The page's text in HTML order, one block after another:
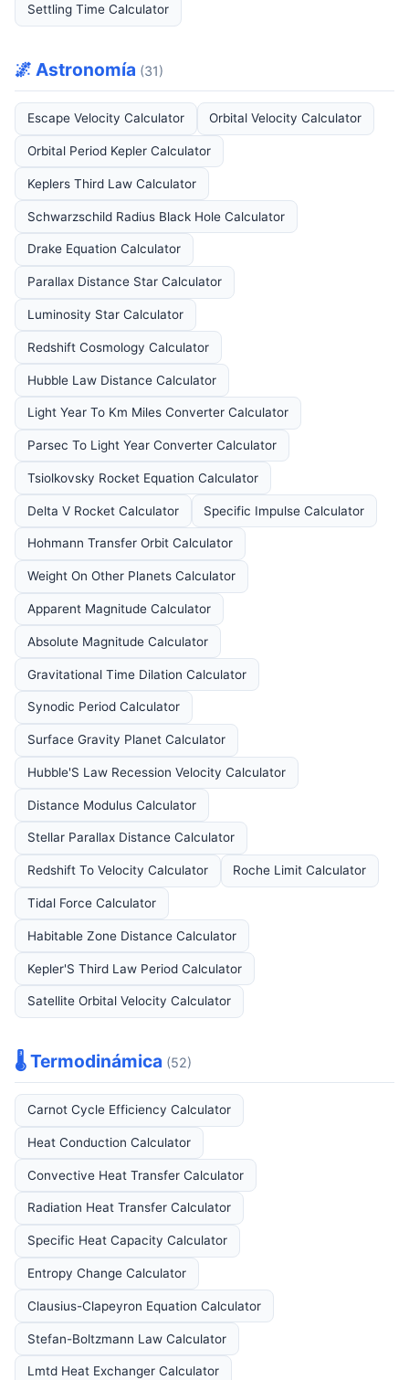
Settling Time Calculator
🌌 Astronomía (31)
Escape Velocity Calculator Orbital Velocity Calculator
Orbital Period Kepler Calculator
Keplers Third Law Calculator
Schwarzschild Radius Black Hole Calculator
Drake Equation Calculator
Parallax Distance Star Calculator
Luminosity Star Calculator
Redshift Cosmology Calculator
Hubble Law Distance Calculator
Light Year To Km Miles Converter Calculator
Parsec To Light Year Converter Calculator
Tsiolkovsky Rocket Equation Calculator
Delta V Rocket Calculator Specific Impulse Calculator
Hohmann Transfer Orbit Calculator
Weight On Other Planets Calculator
Apparent Magnitude Calculator
Absolute Magnitude Calculator
Gravitational Time Dilation Calculator
Synodic Period Calculator
Surface Gravity Planet Calculator
Hubble'S Law Recession Velocity Calculator
Distance Modulus Calculator
Stellar Parallax Distance Calculator
Redshift To Velocity Calculator Roche Limit Calculator
Tidal Force Calculator
Habitable Zone Distance Calculator
Kepler'S Third Law Period Calculator
Satellite Orbital Velocity Calculator
🌡️ Termodinámica (52)
Carnot Cycle Efficiency Calculator
Heat Conduction Calculator
Convective Heat Transfer Calculator
Radiation Heat Transfer Calculator
Specific Heat Capacity Calculator
Entropy Change Calculator
Clausius-Clapeyron Equation Calculator
Stefan-Boltzmann Law Calculator
Lmtd Heat Exchanger Calculator